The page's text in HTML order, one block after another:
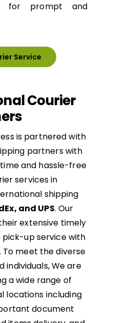
prompt and
Service
Courier
is partnered with
partners with
and hassle-free
services in
shipping
and UPS. Our
extensive timely
pick-up service with
meet the diverse
individuals, We are
a wide range of
locations including
document